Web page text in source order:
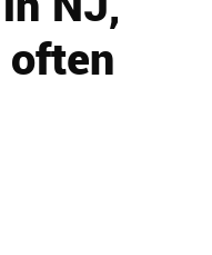
often